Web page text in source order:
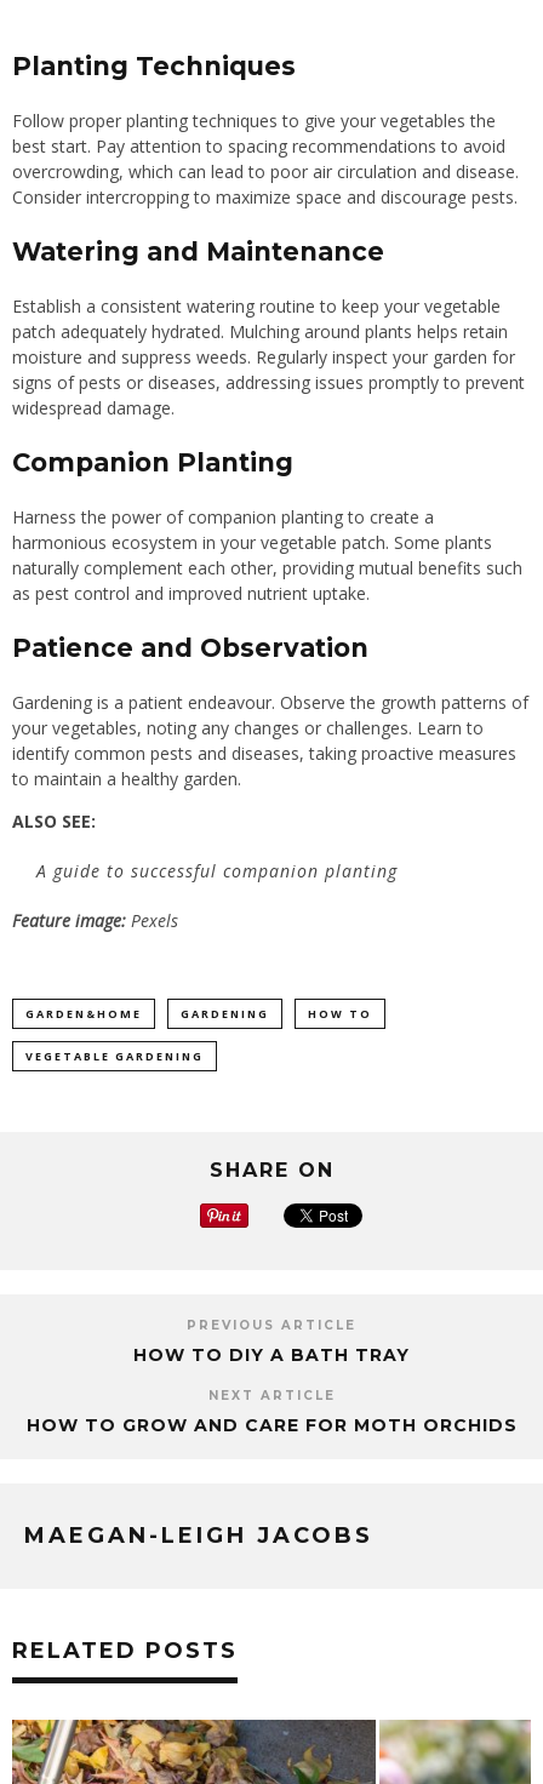
Planting Techniques
Follow proper planting techniques to give your vegetables the
best start. Pay attention to spacing recommendations to avoid
overcrowding, which can lead to poor air circulation and disease.
Consider intercropping to maximize space and discourage pests.
Watering and Maintenance
Establish a consistent watering routine to keep your vegetable
patch adequately hydrated. Mulching around plants helps retain
moisture and suppress weeds. Regularly inspect your garden for
signs of pests or diseases, addressing issues promptly to prevent
widespread damage.
Companion Planting
Harness the power of companion planting to create a
harmonious ecosystem in your vegetable patch. Some plants
naturally complement each other, providing mutual benefits such
as pest control and improved nutrient uptake.
Patience and Observation
Gardening is a patient endeavour. Observe the growth patterns of
your vegetables, noting any changes or challenges. Learn to
identify common pests and diseases, taking proactive measures
to maintain a healthy garden.
ALSO SEE:
A guide to successful companion planting
Feature image: Pexels
GARDEN&HOME GARDENING HOW TO
VEGETABLE GARDENING
SHARE ON
PREVIOUS ARTICLE
HOW TO DIY A BATH TRAY
NEXT ARTICLE
HOW TO GROW AND CARE FOR MOTH ORCHIDS
MAEGAN-LEIGH JACOBS
RELATED POSTS